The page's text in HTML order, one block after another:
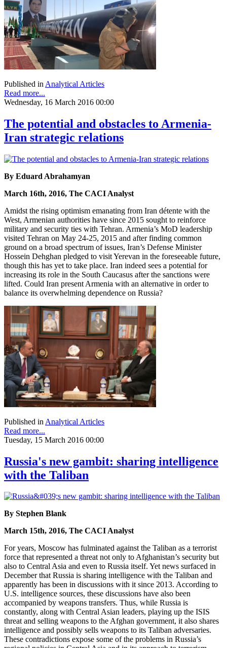
Published in Analytical Articles
Read more...
Wednesday, 16 March 2016 00:00
The potential and obstacles to Armenia-
Iran strategic relations
By Eduard Abrahamyan
March 16th, 2016, The CACI Analyst
Amidst the rising optimism emanating from Iran détente with the
West, Armenian authorities have since 2015 sought to reinforce
military and security ties with Tehran. Armenia’s MoD leadership
visited Tehran on May 24-25, 2015 and after finding common
ground on a broad spectrum of issues, Iran’s Defense Minister
Hossein Dehghan pledged to visit Yerevan in the foreseeable future,
though this has yet to take place. Iran indeed sees a potential for
increasing its role in the South Caucasus after the sanctions were
lifted. Could Iran present Armenia with an alternative in order to
balance its overwhelming dependence on Russia?
Published in Analytical Articles
Read more...
Tuesday, 15 March 2016 00:00
Russia's new gambit: sharing intelligence
with the Taliban
By Stephen Blank
March 15th, 2016, The CACI Analyst
For years, Moscow has fulminated against the Taliban as a terrorist
force that represented a threat not only to Afghanistan’s security but
also to Central Asia and even to Russia itself. Yet news surfaced in
December that Russia is sharing intelligence with the Taliban and
apparently has been in discussions with it since 2013. According to
U.S. intelligence sources, these discussions have also been
accompanied by weapons transfers. Thus, while Russia is
constantly, along with Central Asian leaders, playing up the ISIS
threat and selling weapons to the Afghan government, it also shares
intelligence and possibly sells weapons to its Taliban adversaries.
These contradictions expose some of the problems in Russia’s